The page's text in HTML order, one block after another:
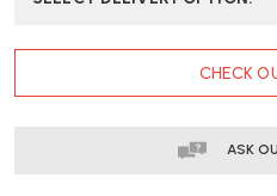
CHECK
ASK